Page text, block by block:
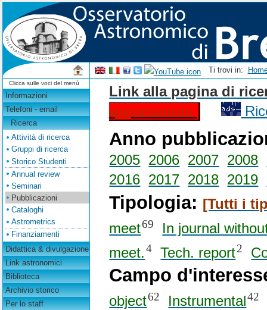
Ti trovi in:
Clicca sulle voci del menù
Informazioni
Telefoni - email
Ricerca
Attività di ricerca
Gruppi di ricerca
Storico Studenti
Annual review
Seminari
Pubblicazioni
Cataloghi
Astrometrics
Finanziamenti
Didattica & divulgazione
Link astronomici
Biblioteca
Archivio storico
Per lo staff
Link alla pagina di
aggiornamenti
Anno
2005 2006 2007 2008
2016 2017 2018 2019
Tipologia: [Tutti i
meet69
In journal
meet. 4 Tech. report2
Campo
object62 Instrumental42